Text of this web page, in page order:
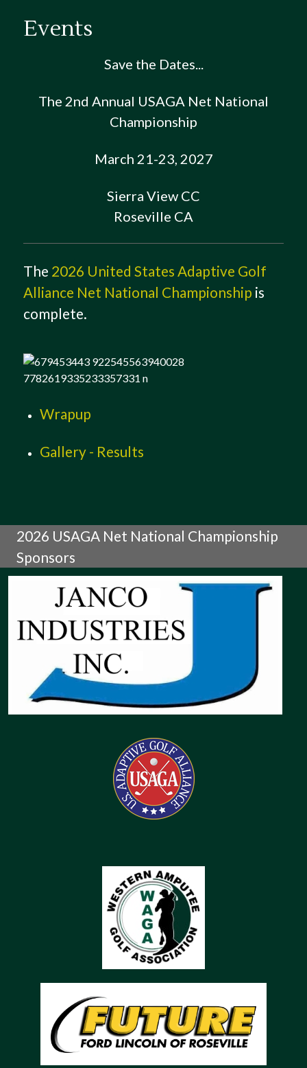
Events
Save the Dates...
The 2nd Annual USAGA Net National
Championship
March 21-23, 2027
Sierra View CC
Roseville CA
The 2026 United States Adaptive Golf
Alliance Net National Championship is
complete.
Wrapup
Gallery - Results
2026 USAGA Net National Championship
Sponsors